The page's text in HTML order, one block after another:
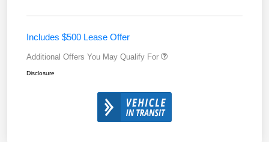
Includes $500 Lease Offer
Additional Offers You May Qualify For
Disclosure